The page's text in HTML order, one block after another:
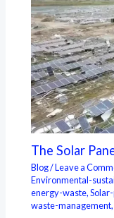
The Solar
Blog/Leave a
Environmental-
energy-waste,
waste-management,